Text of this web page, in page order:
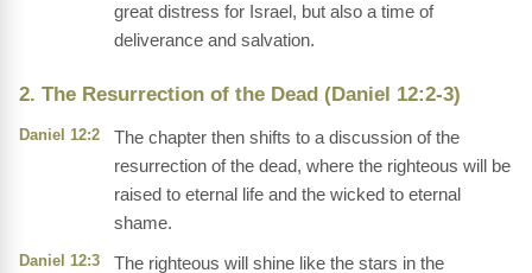
great distress for Israel, but also a time of
deliverance and salvation.
2. The Resurrection of the Dead (Daniel 12:2-3)
Daniel 12:2
The chapter then shifts to a discussion of the
resurrection of the dead, where the righteous will be
raised to eternal life and the wicked to eternal
shame.
Daniel 12:3
The righteous will shine like the stars in the